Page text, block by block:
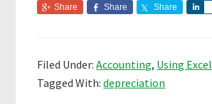
Share Share Share
e
Filed Under:Accounting, Using Excel
Tagged With:depreciation